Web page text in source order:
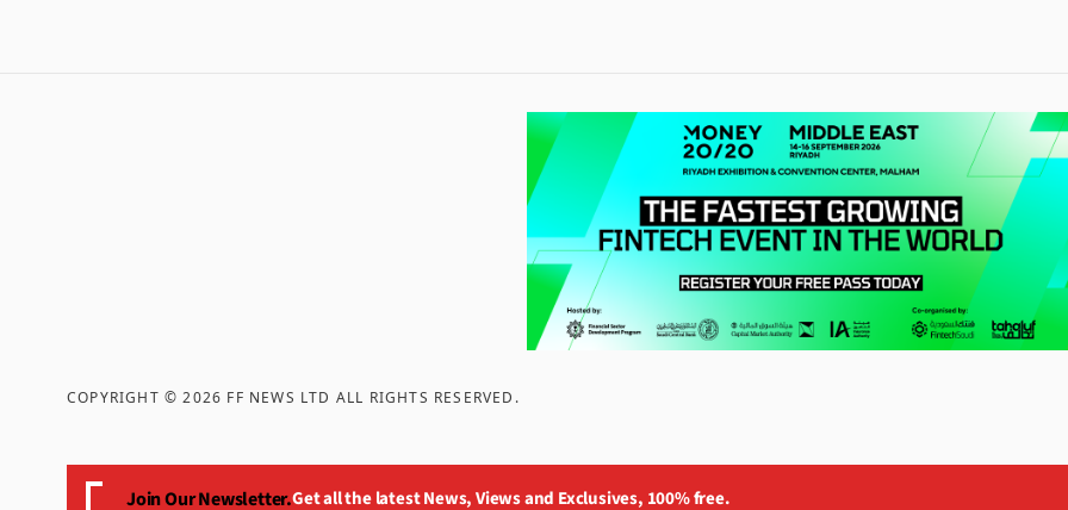
COPYRIGHT ©2026 FF NEWS LTD ALL RIGHTS RESERVED .
Join Our Newsletter.Get all the latest News, Views and Exclusives, 100% free.